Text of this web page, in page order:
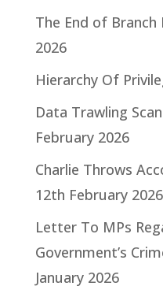
The End of Branch
2026
Hierarchy Of
Data Trawling
February 2026
Charlie Throws
12th February 2026
Letter To MPs
Government’s
January 2026